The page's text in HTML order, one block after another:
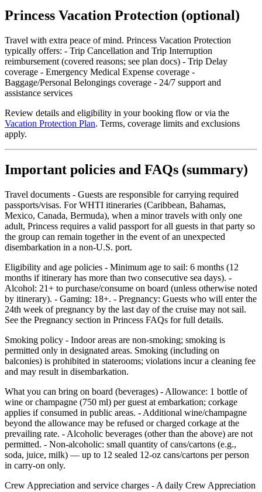
Princess Vacation Protection (optional)
Travel with extra peace of mind. Princess Vacation Protection
typically offers: - Trip Cancellation and Trip Interruption
reimbursement (covered reasons; see plan docs) - Trip Delay
coverage - Emergency Medical Expense coverage -
Baggage/Personal Belongings coverage - 24/7 support and
assistance services
Review details and eligibility in your booking flow or via the
Vacation Protection Plan. Terms, coverage limits and exclusions
apply.
Important policies and FAQs (summary)
Travel documents - Guests are responsible for carrying required
passports/visas. For WHTI itineraries (Caribbean, Bahamas,
Mexico, Canada, Bermuda), when a minor travels with only one
adult, Princess requires a valid passport for all guests in that party so
the group can remain together in the event of an unexpected
disembarkation in a non‑U.S. port.
Eligibility and age policies - Minimum age to sail: 6 months (12
months if itinerary has more than two consecutive sea days). -
Alcohol: 21+ to purchase/consume on board (unless otherwise noted
by itinerary). - Gaming: 18+. - Pregnancy: Guests who will enter the
24th week of pregnancy by the last day of the cruise may not sail.
See the Pregnancy section in Princess FAQs for full details.
Smoking policy - Indoor areas are non‑smoking; smoking is
permitted only in designated areas. Smoking (including on
balconies) is prohibited in staterooms; violations incur a cleaning fee
and may result in disembarkation.
What you can bring on board (beverages) - Allowance: 1 bottle of
wine or champagne (750 ml) per guest at embarkation; corkage
applies if consumed in public areas. - Additional wine/champagne
beyond the allowance may be refused or charged corkage at the
prevailing rate. - Alcoholic beverages (other than the above) are not
permitted. - Non‑alcoholic: small quantity of cans/cartons (e.g.,
soda, juice, milk) — up to 12 sealed 12‑oz cans/cartons per person
in carry‑on only.
Crew Appreciation and service charges - A daily Crew Appreciation